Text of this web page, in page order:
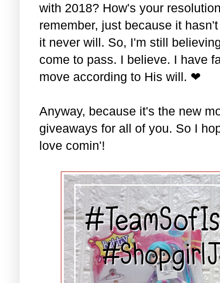
with 2018? How's your
remember, just because it
it never will. So, I'm still
come to pass. I believe. I have
move according to His will. ❤
Anyway, because it's the new
giveaways for all of you. So I
love comin'!